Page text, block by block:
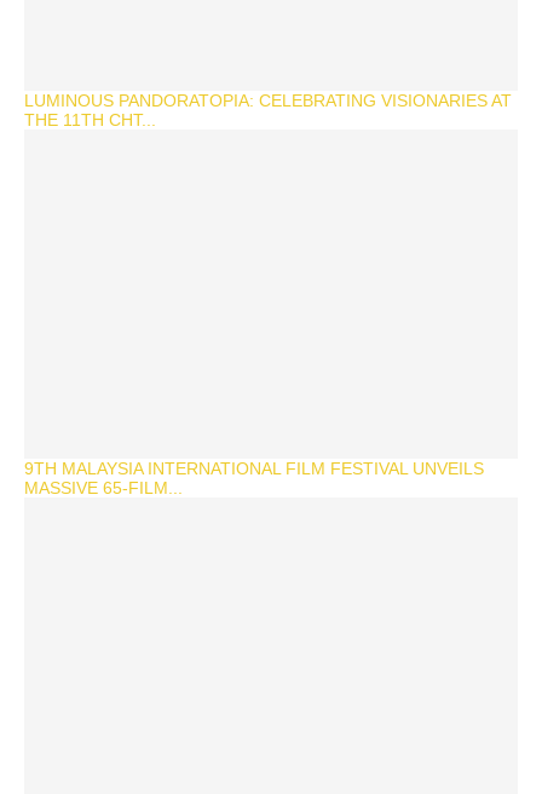
LUMINOUS PANDORATOPIA: CELEBRATING VISIONARIES AT
THE 11TH CHT...
9TH MALAYSIA INTERNATIONAL FILM FESTIVAL UNVEILS
MASSIVE 65-FILM...